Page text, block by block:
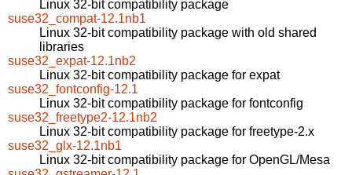
Linux 32-bit compatibility package
suse32_compat-12.1nb1
Linux 32-bit compatibility package with old shared
libraries
suse32_expat-12.1nb2
Linux 32-bit compatibility package for expat
suse32_fontconfig-12.1
Linux 32-bit compatibility package for fontconfig
suse32_freetype2-12.1nb2
Linux 32-bit compatibility package for freetype-2.x
suse32_glx-12.1nb1
Linux 32-bit compatibility package for OpenGL/Mesa